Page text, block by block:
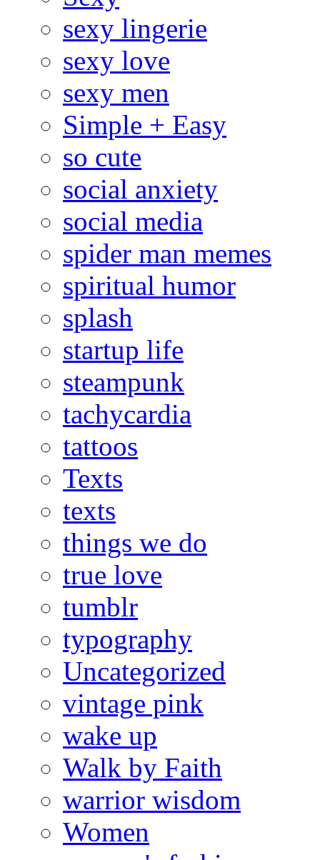
sexy lingerie
sexy love
sexy men
Simple + Easy
so cute
social anxiety
social media
spider man memes
spiritual humor
splash
startup life
steampunk
tachycardia
tattoos
Texts
texts
things we do
true love
tumblr
typography
Uncategorized
vintage pink
wake up
Walk by Faith
warrior wisdom
Women